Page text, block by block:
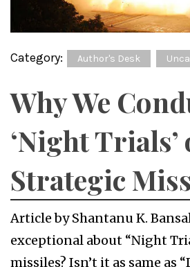
Category: Author's Desk
Why We
‘Night Trials’
Strategic
Article by Shantanu K.
exceptional about “Night
missiles? Isn’t it as same as